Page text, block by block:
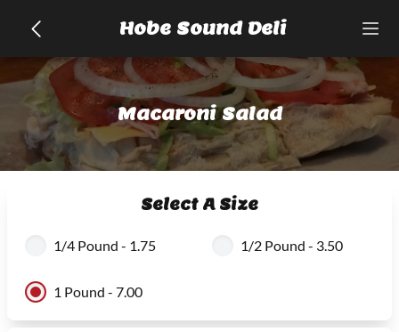
Hobe Sound Deli
Macaroni Salad
Select A Size
1/4 Pound - 1.75 1/2 Pound - 3.50
1 Pound - 7.00